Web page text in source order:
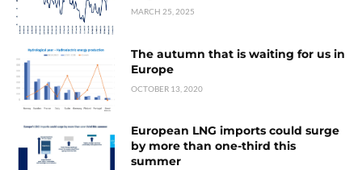
MARCH 25, 2025
The autumn that is waiting for us in
Europe
OCTOBER 13, 2020
European LNG imports could surge
by more than one-third this
summer